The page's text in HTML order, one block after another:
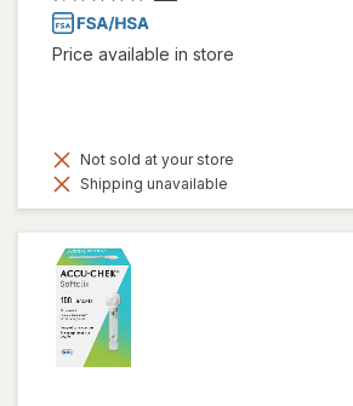
Price available in store
Not sold at your store
Shipping unavailable